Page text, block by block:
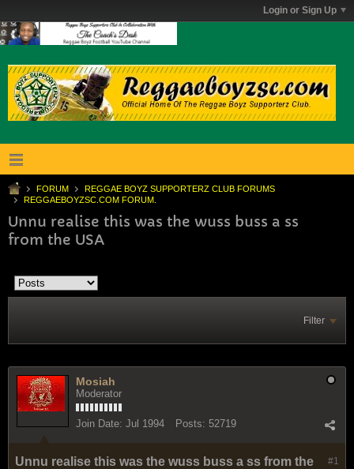
Login or Sign Up
FORUM
REGGAE BOYZ SUPPORTERZ CLUB FORUMS
REGGAEBOYZSC.COM FORUM.
Unnu realise this was the wuss buss a ss
from the USA
Filter
Mosiah
Moderator
Join Date: Jul 1994 Posts: 52719
#1
Unnu realise this was the wuss buss a ss from the